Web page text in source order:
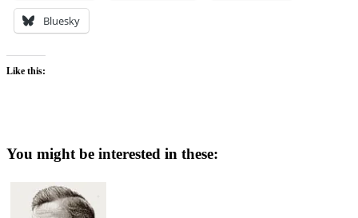
Bluesky
Like this:
You might be interested in these: